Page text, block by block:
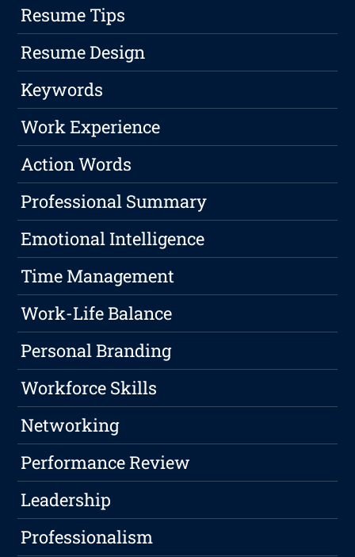
Resume Tips
Resume Design
Keywords
Work Experience
Action Words
Professional Summary
Emotional Intelligence
Time Management
Work-Life Balance
Personal Branding
Workforce Skills
Networking
Performance Review
Leadership
Professionalism